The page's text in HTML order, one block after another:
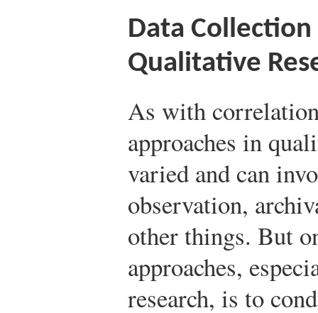
Data
Qualitative
As with
approaches in
varied and can
observation,
other things. But
approaches,
research, is to